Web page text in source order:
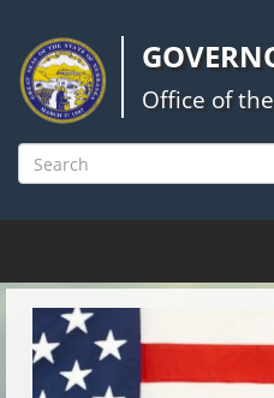
main
content
Office of
Search